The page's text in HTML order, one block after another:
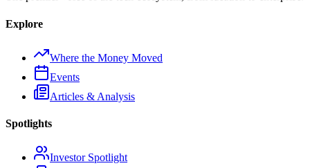
Explore
Where the Money Moved
Events
Articles & Analysis
Spotlights
Investor Spotlight